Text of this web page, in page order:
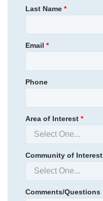
Primary Bedroom
Location
Last Name *
Email *
Phone
Area of Interest *
Community of Interest
Comments/Questions